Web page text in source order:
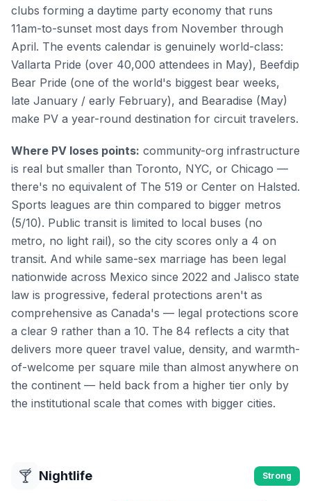
clubs forming a daytime party economy that runs
11am-to-sunset most days from November through
April. The events calendar is genuinely world-class:
Vallarta Pride (over 40,000 attendees in May), Beefdip
Bear Pride (one of the world's biggest bear weeks,
late January / early February), and Bearadise (May)
make PV a year-round destination for circuit travelers.
Where PV loses points: community-org infrastructure
is real but smaller than Toronto, NYC, or Chicago —
there's no equivalent of The 519 or Center on Halsted.
Sports leagues are thin compared to bigger metros
(5/10). Public transit is limited to local buses (no
metro, no light rail), so the city scores only a 4 on
transit. And while same-sex marriage has been legal
nationwide across Mexico since 2022 and Jalisco state
law is progressive, federal protections aren't as
comprehensive as Canada's — legal protections score
a clear 9 rather than a 10. The 84 reflects a city that
delivers more queer travel value, density, and warmth-
of-welcome per square mile than almost anywhere on
the continent — held back from a higher tier only by
the institutional scale that comes with bigger cities.
🍸 Nightlife Strong